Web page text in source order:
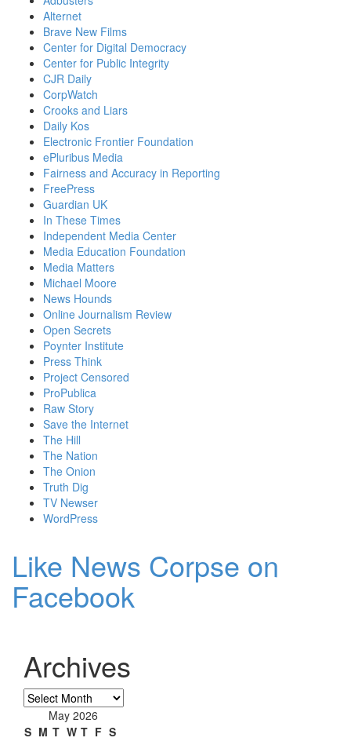
Alternet
Brave New Films
Center for Digital Democracy
Center for Public Integrity
CJR Daily
CorpWatch
Crooks and Liars
Daily Kos
Electronic Frontier Foundation
ePluribus Media
Fairness and Accuracy in Reporting
FreePress
Guardian UK
In These Times
Independent Media Center
Media Education Foundation
Media Matters
Michael Moore
News Hounds
Online Journalism Review
Open Secrets
Poynter Institute
Press Think
Project Censored
ProPublica
Raw Story
Save the Internet
The Hill
The Nation
The Onion
Truth Dig
TV Newser
WordPress
Like News Corpse on
Facebook
Archives
Archives
May 2026
S M T W T F S